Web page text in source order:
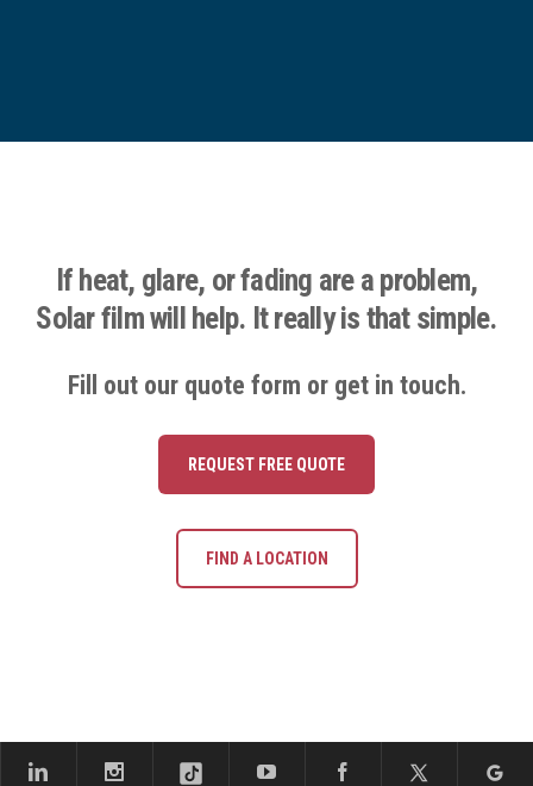
If heat, glare, or fading are a problem,
Solar film will help. It really is that simple.
Fill out our quote form or get in touch.
REQUEST FREE QUOTE
FIND A LOCATION